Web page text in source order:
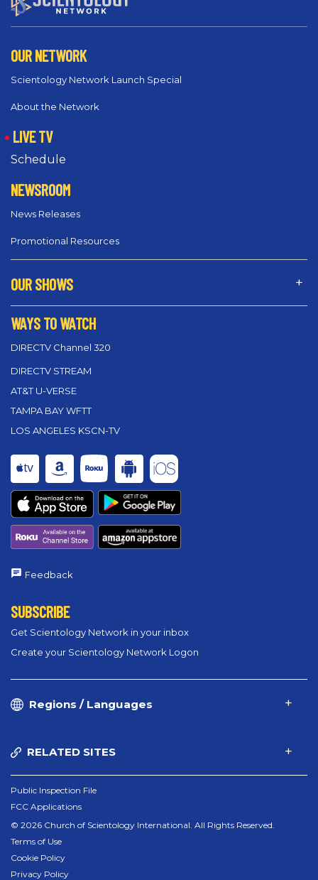
OUR NETWORK
Scientology Network Launch Special
About the Network
LIVE TV
Schedule
NEWSROOM
News Releases
Promotional Resources
OUR SHOWS
WAYS TO WATCH
DIRECTV Channel 320
DIRECTV STREAM
AT&T U-VERSE
TAMPA BAY WFTT
LOS ANGELES KSCN-TV
Feedback
SUBSCRIBE
Get Scientology Network in your inbox
Create your Scientology Network Logon
Regions / Languages
RELATED SITES
Public Inspection File
FCC Applications
© 2026 Church of Scientology International. All Rights Reserved.
Terms of Use
Cookie Policy
Privacy Policy